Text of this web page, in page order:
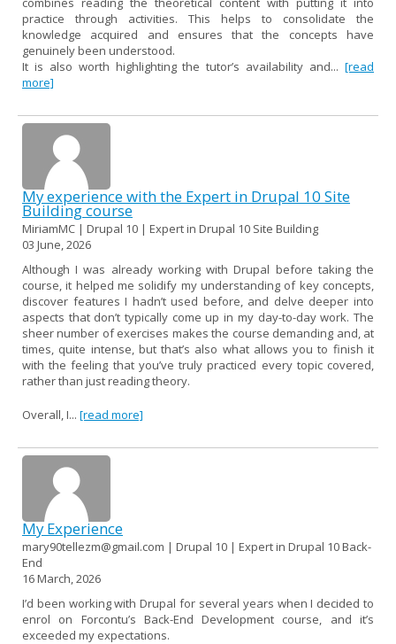
practice through activities. This helps to consolidate the
knowledge acquired and ensures that the concepts have
genuinely been understood.
It is also worth highlighting the tutor’s availability and... [read
more]
My experience with the Expert in Drupal 10 Site
Building course
MiriamMC | Drupal 10 | Expert in Drupal 10 Site Building
03 June, 2026
Although I was already working with Drupal before taking the
course, it helped me solidify my understanding of key concepts,
discover features I hadn’t used before, and delve deeper into
aspects that don’t typically come up in my day-to-day work. The
sheer number of exercises makes the course demanding and, at
times, quite intense, but that’s also what allows you to finish it
with the feeling that you’ve truly practiced every topic covered,
rather than just reading theory.
Overall, I... [read more]
My Experience
mary90tellezm@gmail.com | Drupal 10 | Expert in Drupal 10 Back-
End
16 March, 2026
I’d been working with Drupal for several years when I decided to
enrol on Forcontu’s Back-End Development course, and it’s
exceeded my expectations.